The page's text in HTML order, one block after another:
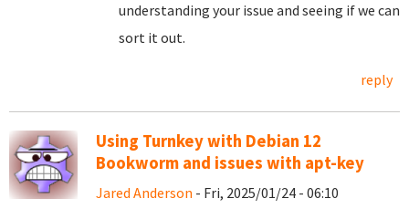
understanding your issue and seeing if we can
sort it out.
reply
Using Turnkey with Debian 12
Bookworm and issues with apt-key
Jared Anderson - Fri, 2025/01/24 - 06:10